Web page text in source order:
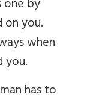
one by
you.
when
you.
has to